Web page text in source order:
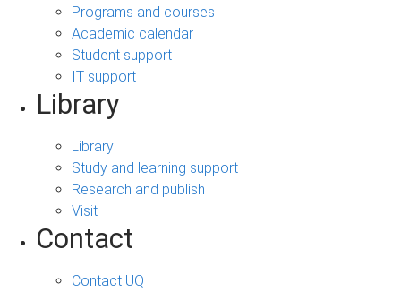
Programs and courses
Academic calendar
Student support
IT support
Library
Library
Study and learning support
Research and publish
Visit
Contact
Contact UQ